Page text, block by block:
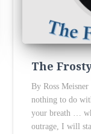
The
By Ross
nothing to do
your breath …
outrage, I will